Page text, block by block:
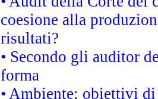
coesione alla
risultati?
• Secondo gli auditor
forma
• Ambiente: obiettivi